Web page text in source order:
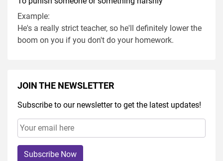
Example:
He's a really strict teacher, so he'll definitely lower the
boom on you if you don't do your homework.
JOIN THE NEWSLETTER
Subscribe to our newsletter to get the latest updates!
Subscribe Now